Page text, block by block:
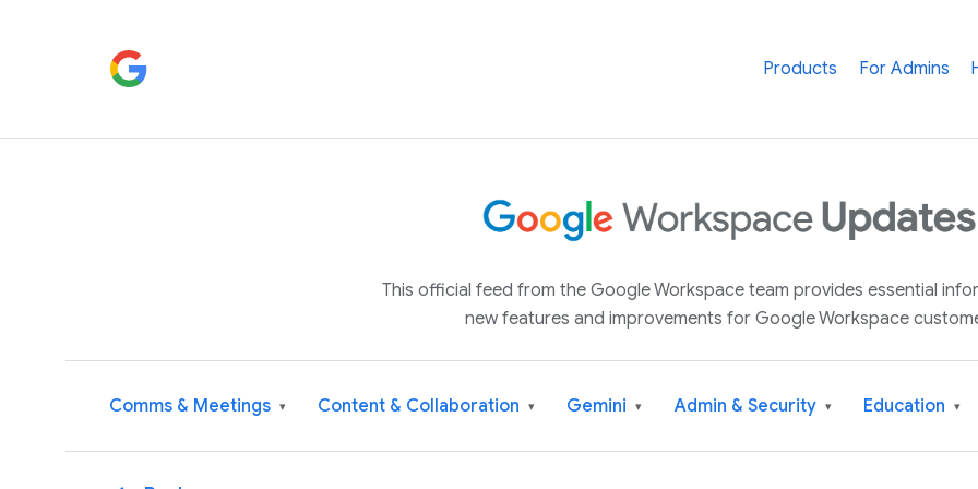
Products For Admins
This official feed from the Google Workspace team provides essential
new features and improvements for Google Workspace
Comms & Meetings ▾ Content & Collaboration ▾ Gemini ▾ Admin & Security ▾ Education ▾